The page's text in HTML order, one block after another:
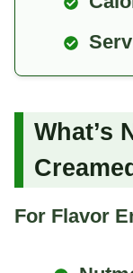
What’s
For Flavor